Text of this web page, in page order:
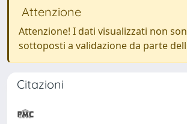
Attenzione
Attenzione! I dati visualizzati non
sottoposti a validazione da parte
Citazioni